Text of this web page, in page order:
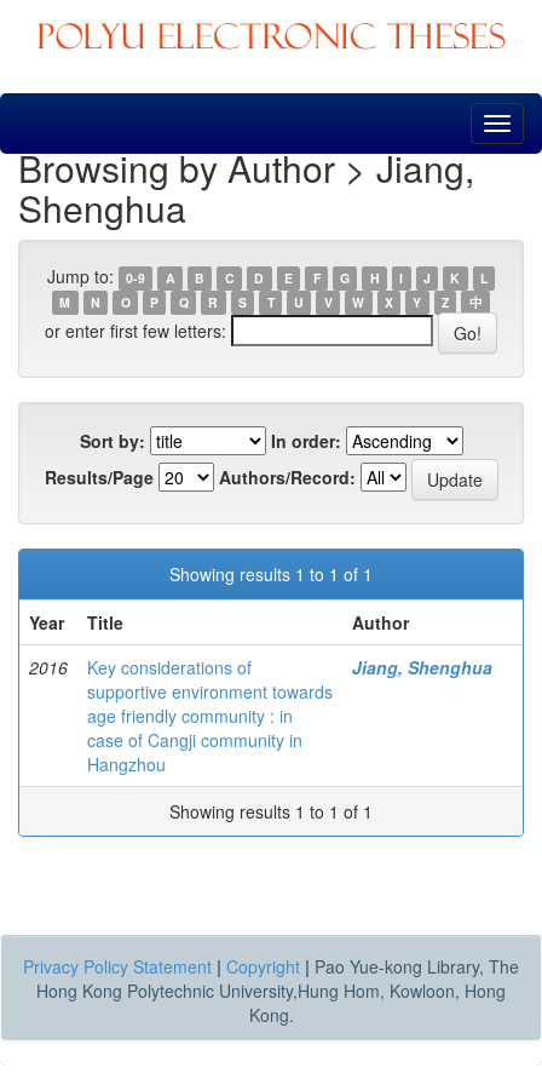
Skip
Browsing by Author > Jiang,
Shenghua
Jump to: 0-9 A B C D E F G H I J K
L
M
N O P Q R S T U V W X Y Z 中
or enter first few letters:
Sort by:
In order:
Results/Page
Authors/Record:
Showing results 1 to 1 of 1
Year
Title
Author
2016
Key considerations of
supportive environment towards
age friendly community : in
case of Cangji community in
Hangzhou
Jiang, Shenghua
Showing results 1 to 1 of 1
Privacy Policy Statement | Copyright | Pao Yue-kong Library, The
Hong Kong Polytechnic University,Hung Hom, Kowloon, Hong
Kong.